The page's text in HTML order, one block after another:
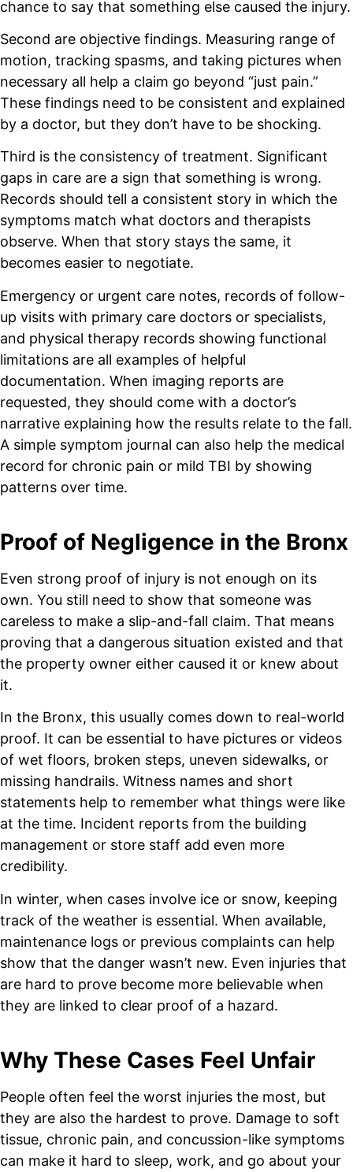
chance to say that something else caused the injury.
Second are objective findings. Measuring range of
motion, tracking spasms, and taking pictures when
necessary all help a claim go beyond “just pain.”
These findings need to be consistent and explained
by a doctor, but they don’t have to be shocking.
Third is the consistency of treatment. Significant
gaps in care are a sign that something is wrong.
Records should tell a consistent story in which the
symptoms match what doctors and therapists
observe. When that story stays the same, it
becomes easier to negotiate.
Emergency or urgent care notes, records of follow-
up visits with primary care doctors or specialists,
and physical therapy records showing functional
limitations are all examples of helpful
documentation. When imaging reports are
requested, they should come with a doctor’s
narrative explaining how the results relate to the fall.
A simple symptom journal can also help the medical
record for chronic pain or mild TBI by showing
patterns over time.
Proof of Negligence in the Bronx
Even strong proof of injury is not enough on its
own. You still need to show that someone was
careless to make a slip-and-fall claim. That means
proving that a dangerous situation existed and that
the property owner either caused it or knew about
it.
In the Bronx, this usually comes down to real-world
proof. It can be essential to have pictures or videos
of wet floors, broken steps, uneven sidewalks, or
missing handrails. Witness names and short
statements help to remember what things were like
at the time. Incident reports from the building
management or store staff add even more
credibility.
In winter, when cases involve ice or snow, keeping
track of the weather is essential. When available,
maintenance logs or previous complaints can help
show that the danger wasn’t new. Even injuries that
are hard to prove become more believable when
they are linked to clear proof of a hazard.
Why These Cases Feel Unfair
People often feel the worst injuries the most, but
they are also the hardest to prove. Damage to soft
tissue, chronic pain, and concussion-like symptoms
can make it hard to sleep, work, and go about your